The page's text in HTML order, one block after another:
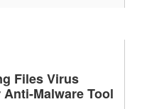
Files Virus
Malware Tool